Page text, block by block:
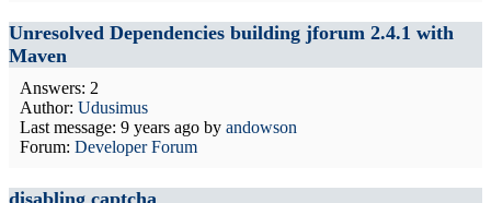
Unresolved Dependencies building jforum 2.4.1 with
Maven
Answers: 2
Author: Udusimus
Last message: 9 years ago by andowson
Forum: Developer Forum
disabling captcha